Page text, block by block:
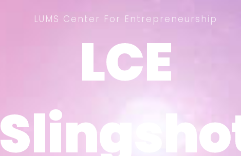
LCE
LCE
LUMS Center For Entrepreneurship